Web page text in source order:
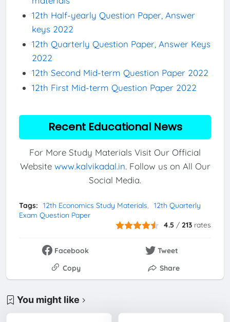
12th Half-yearly Question Paper, Answer
keys 2022
12th Quarterly Question Paper, Answer Keys
2022
12th Second Mid-term Question Paper 2022
12th First Mid-term Question Paper 2022
Recent Educational News
For More Study Materials Visit Our Official
Website www.kalvikadal.in. Follow us on All Our
Social Media.
Tags: 12th Economics Study Materials
12th Quarterly
Exam Question Paper
4.5 /213 rates
Facebook
Tweet
Copy
Share
You might like